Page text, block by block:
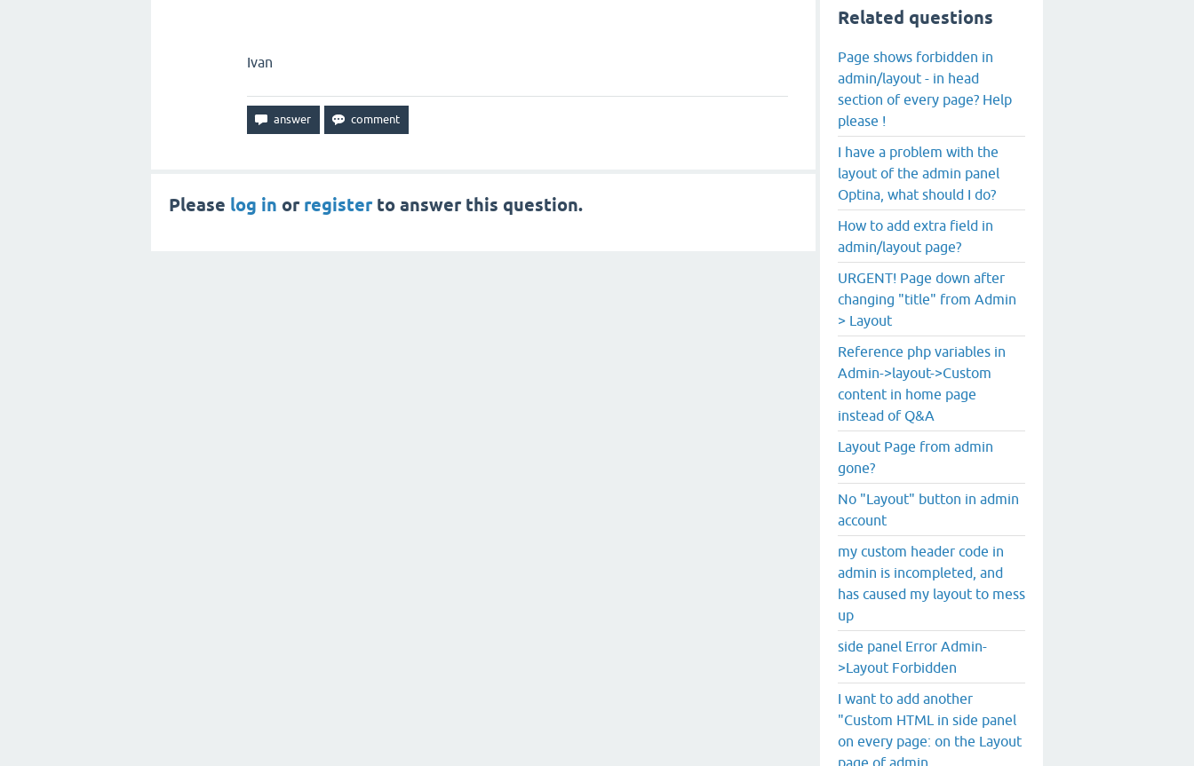
Ivan
Please log in or registerto answer this question.
Related questions
Page shows forbidden in
admin/layout - in head
section of every page? Help
please !
I have a problem with the
layout of the admin panel
Optina, what should I do?
How to add extra field in
admin/layout page?
URGENT! Page down after
changing "title" from Admin
> Layout
Reference php variables in
Admin->layout->Custom
content in home page
instead of Q&A
Layout Page from admin
gone?
No "Layout" button in admin
account
my custom header code in
admin is incompleted, and
has caused my layout to mess
up
side panel Error Admin-
>Layout Forbidden
I want to add another
"Custom HTML in side panel
on every page: on the Layout
page of admin